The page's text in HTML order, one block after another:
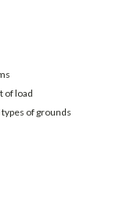
of load
of grounds